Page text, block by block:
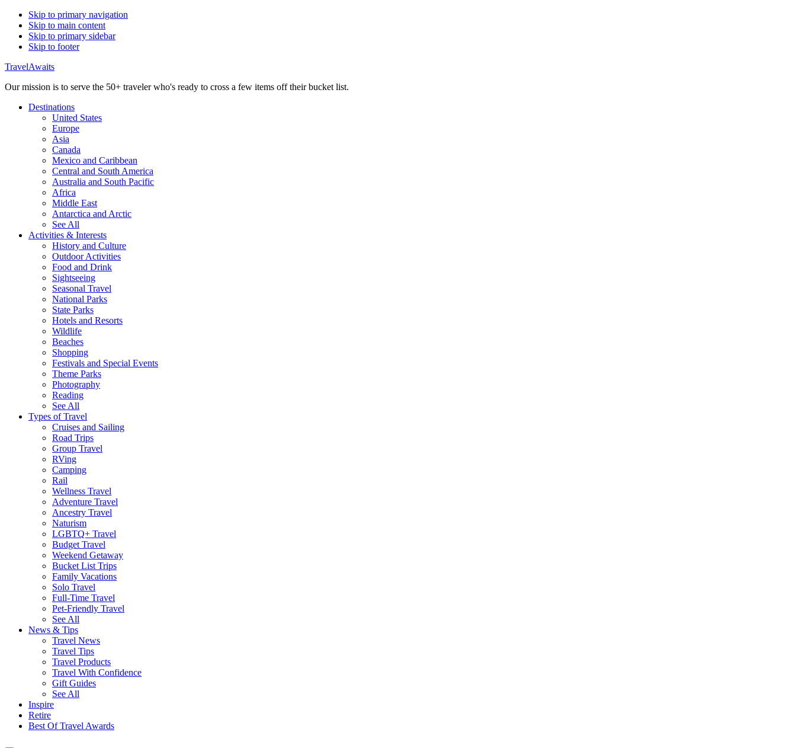
Skip to primary navigation
Skip to main content
Skip to primary sidebar
Skip to footer
TravelAwaits
Our mission is to serve the 50+ traveler who's ready to cross a few items off their bucket list.
Destinations
United States
Europe
Asia
Canada
Mexico and Caribbean
Central and South America
Australia and South Pacific
Africa
Middle East
Antarctica and Arctic
See All
Activities & Interests
History and Culture
Outdoor Activities
Food and Drink
Sightseeing
Seasonal Travel
National Parks
State Parks
Hotels and Resorts
Wildlife
Beaches
Shopping
Festivals and Special Events
Theme Parks
Photography
Reading
See All
Types of Travel
Cruises and Sailing
Road Trips
Group Travel
RVing
Camping
Rail
Wellness Travel
Adventure Travel
Ancestry Travel
Naturism
LGBTQ+ Travel
Budget Travel
Weekend Getaway
Bucket List Trips
Family Vacations
Solo Travel
Full-Time Travel
Pet-Friendly Travel
See All
News & Tips
Travel News
Travel Tips
Travel Products
Travel With Confidence
Gift Guides
See All
Inspire
Retire
Best Of Travel Awards